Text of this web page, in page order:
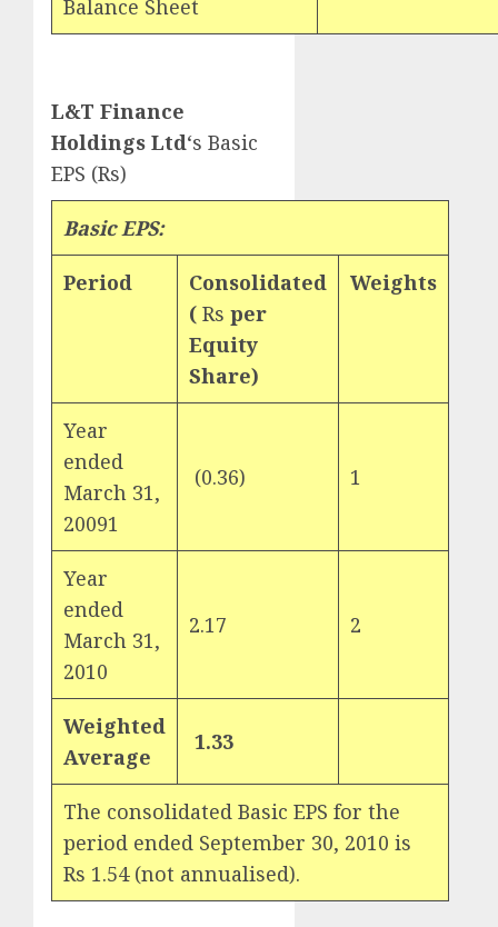
Balance Sheet
L&T Finance
Holdings Ltd‘s Basic
EPS (Rs)
Basic EPS:
Period
Consolidated
( Rs per
Equity
Share)
Weights
Year
ended
March 31,
20091
(0.36) 1
Year
ended
March 31,
2010
2.17 2
Weighted
Average
1.33
The consolidated Basic EPS for the
period ended September 30, 2010 is
Rs 1.54 (not annualised).